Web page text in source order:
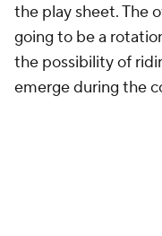
the play sheet. The
going to be a
the possibility of
emerge during the